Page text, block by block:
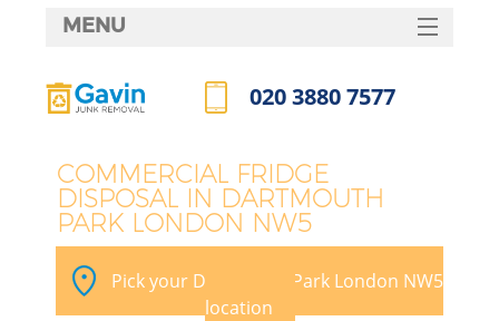
COMMERCIAL FRIDGE
DISPOSAL IN DARTMOUTH
PARK LONDON NW5
Pick your Dartmouth Park London NW5
location
MENU
HOME
FAQ
CONTACTS
020 3880 7577